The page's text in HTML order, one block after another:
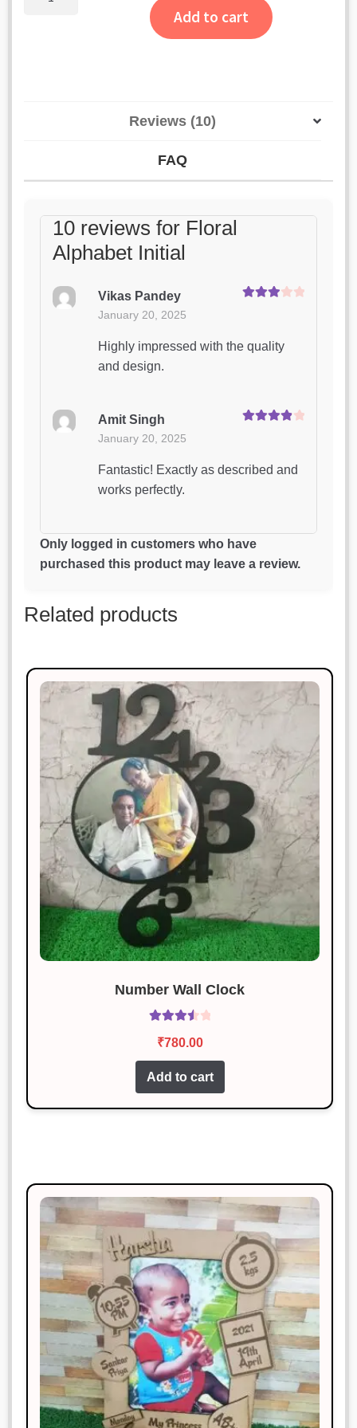
Add to cart
Reviews (10)
FAQ
10 reviews for Floral
Alphabet Initial
Vikas Pandey
January 20, 2025
Highly impressed with the quality
and design.
Amit Singh
January 20, 2025
Fantastic! Exactly as described and
works perfectly.
of 5
Manish Thakur
January 20, 2025
and design.
Rated3
Sonal Jain
January 20, 2025
Great quality, and the packaging
was awesome!
Rated3
out of 5
Vikas Pandey
January 20, 2025
The item was good, but the
packaging could be better.
Rated5out
of 5
Nidhi Bansal
January 20, 2025
Sturdy, stylish, and works like a
charm!
Aditya Joshi
Superb!
out of 5
Excellent craftsmanship and timely
delivery.
Rated 4
out of 5
Anjali Verma
January 20, 2025
Amazing quality and super fast
delivery. Highly recommend!
Rated3
Neha Gupta
Only logged in customers who have
purchased this product may leave a review.
Related products
Number Wall Clock
3.60out
₹780.00
Add to cart